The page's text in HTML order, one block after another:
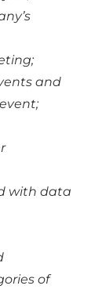
and
with data
of